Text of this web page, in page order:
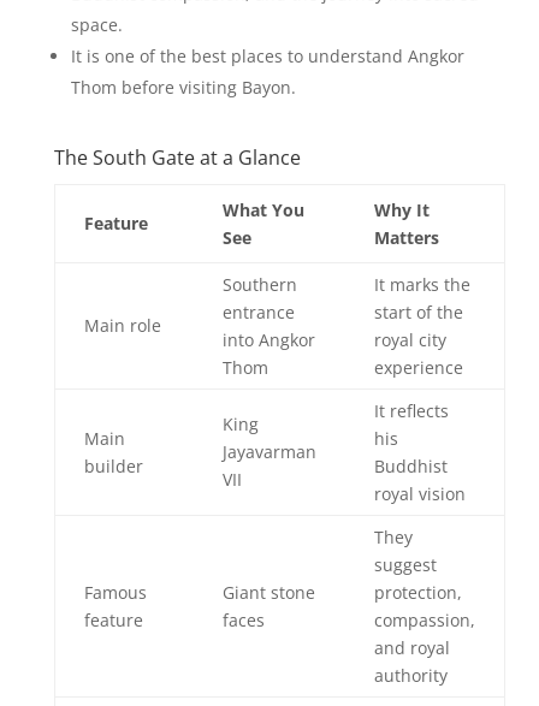
space.
It is one of the best places to understand Angkor
Thom before visiting Bayon.
The South Gate at a Glance
Feature
What You
See
Why It
Matters
Main role
Southern
entrance
into Angkor
Thom
It marks the
start of the
royal city
experience
Main
builder
King
Jayavarman
VII
It reflects
his
Buddhist
royal vision
Famous
feature
Giant stone
faces
They
suggest
protection,
compassion,
and royal
authority